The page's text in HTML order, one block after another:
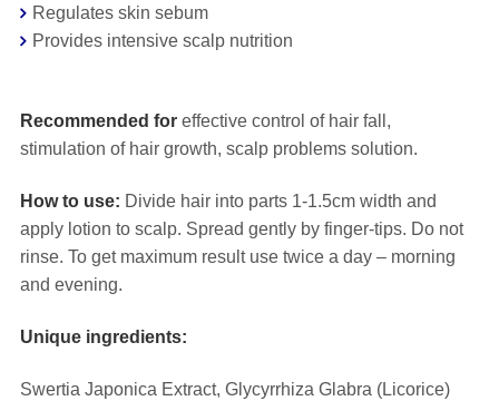
Regulates skin sebum
Provides intensive scalp nutrition
Recommended foreffective control of hair fall,
stimulation of hair growth, scalp problems solution.
How to use: Divide hair into parts 1-1.5cm width and
apply lotion to scalp. Spread gently by finger-tips. Do not
rinse. To get maximum result use twice a day – morning
and evening.
Unique ingredients:
Swertia Japonica Extract, Glycyrrhiza Glabra (Licorice)